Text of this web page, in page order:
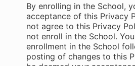
By enrolling in the School,
acceptance of this Privacy
not agree to this Privacy
not enroll in the School.
enrollment in the School
posting of changes to this